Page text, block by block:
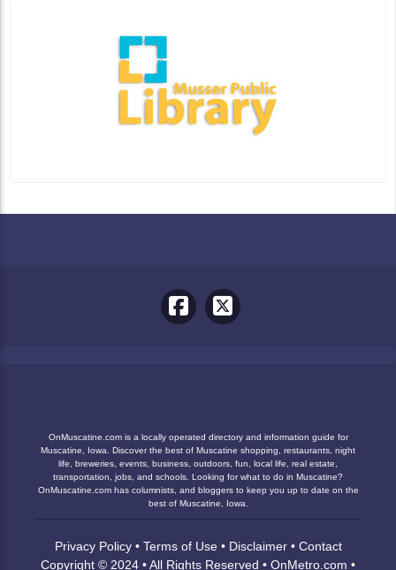
OnMuscatine.com is a locally operated directory and information guide for
Muscatine, Iowa. Discover the best of Muscatine shopping, restaurants, night
life, breweries, events, business, outdoors, fun, local life, real estate,
transportation, jobs, and schools. Looking for what to do in Muscatine?
OnMuscatine.com has columnists, and bloggers to keep you up to date on the
best of Muscatine, Iowa.
Privacy Policy• Terms of Use• Disclaimer• Contact
Copyright © 2024 • All Rights Reserved • OnMetro.com •